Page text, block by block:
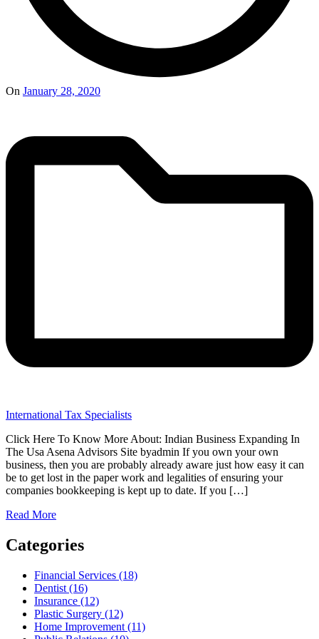
On January 28, 2020
International Tax Specialists
Click Here To Know More About: Indian Business Expanding In
The Usa Asena Advisors Site byadmin If you own your own
business, then you are probably already aware just how easy it can
be to get lost in the paper work and legalities of ensuring your
companies bookkeeping is kept up to date. If you […]
Read More
Categories
Financial Services (18)
Dentist (16)
Insurance (12)
Plastic Surgery (12)
Home Improvement (11)